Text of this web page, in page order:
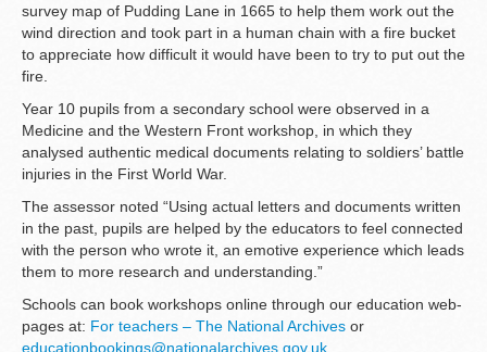
survey map of Pudding Lane in 1665 to help them work out the
wind direction and took part in a human chain with a fire bucket
to appreciate how difficult it would have been to try to put out the
fire.
Year 10 pupils from a secondary school were observed in a
Medicine and the Western Front workshop, in which they
analysed authentic medical documents relating to soldiers’ battle
injuries in the First World War.
The assessor noted “Using actual letters and documents written
in the past, pupils are helped by the educators to feel connected
with the person who wrote it, an emotive experience which leads
them to more research and understanding.”
Schools can book workshops online through our education web-
pages at: For teachers – The National Archives or
educationbookings@nationalarchives.gov.uk